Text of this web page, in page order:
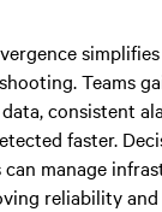
Teams
consistent
faster.
can manage
reliability